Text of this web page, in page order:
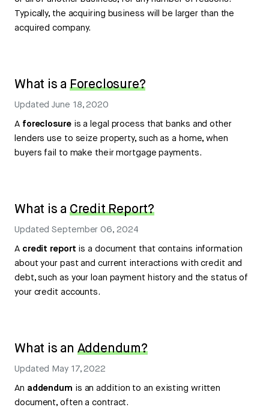
Typically, the acquiring business will be larger than the
acquired company.
What is a Foreclosure?
UpdatedJune 18, 2020
A foreclosureis a legal process that banks and other
lenders use to seize property, such as a home, when
buyers fail to make their mortgage payments.
What is a Credit Report?
UpdatedSeptember 06, 2024
A credit report is a document that contains information
about your past and current interactions with credit and
debt, such as your loan payment history and the status of
your credit accounts.
What is an Addendum?
Updated May 17, 2022
An addendum is an addition to an existing written
document, often a contract.